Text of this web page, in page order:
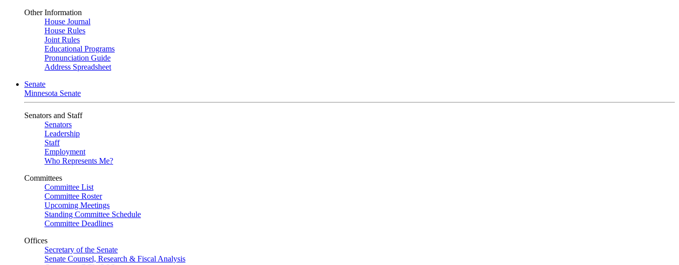
Other Information
House Journal
House Rules
Joint Rules
Educational Programs
Pronunciation Guide
Address Spreadsheet
Senate
Minnesota Senate
Senators and Staff
Senators
Leadership
Staff
Employment
Who Represents Me?
Committees
Committee List
Committee Roster
Upcoming Meetings
Standing Committee Schedule
Committee Deadlines
Offices
Secretary of the Senate
Senate Counsel, Research & Fiscal Analysis